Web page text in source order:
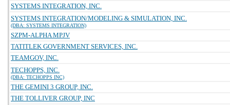
SYSTEMS INTEGRATION, INC.
SYSTEMS INTEGRATION/MODELING & SIMULATION, INC.
(DBA: SYSTEMS INTEGRATION)
SZPM-ALPHA MPJV
TATITLEK GOVERNMENT SERVICES, INC.
TEAMGOV, INC.
TECHOPPS, INC.
(DBA: TECHOPPS INC)
THE GEMINI 3 GROUP, INC.
THE TOLLIVER GROUP, INC